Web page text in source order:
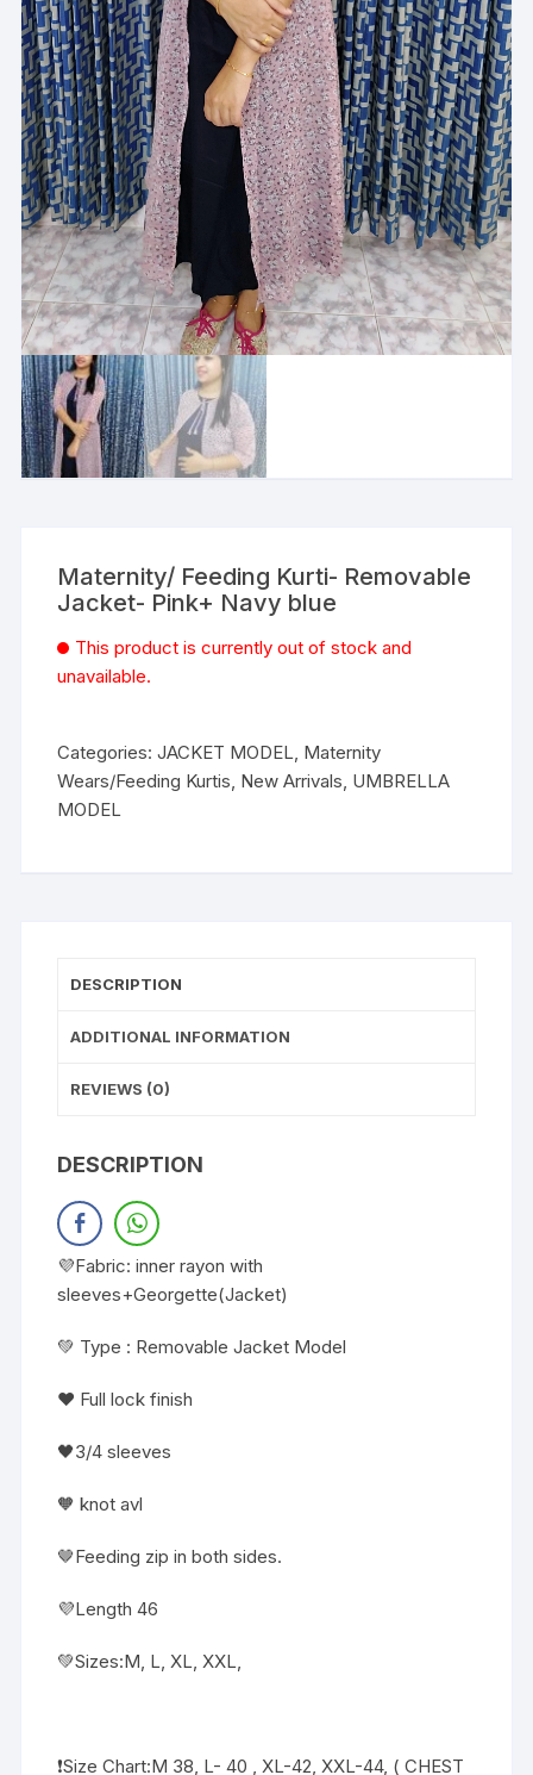
Maternity/ Feeding Kurti- Removable
Jacket- Pink+ Navy blue
This product is currently out of stock and
unavailable.
Categories:JACKET MODEL, Maternity
Wears/Feeding Kurtis, New Arrivals, UMBRELLA
MODEL
DESCRIPTION
ADDITIONAL INFORMATION
REVIEWS (0)
DESCRIPTION
💜Fabric: inner rayon with
sleeves+Georgette(Jacket)
💚 Type : Removable Jacket Model
❤️ Full lock finish
🖤3/4 sleeves
🧡 knot avl
🤎Feeding zip in both sides.
💜Length 46
💚Sizes:M, L, XL, XXL,
❗️Size Chart:M 38, L- 40 , XL-42, XXL-44, ( CHEST